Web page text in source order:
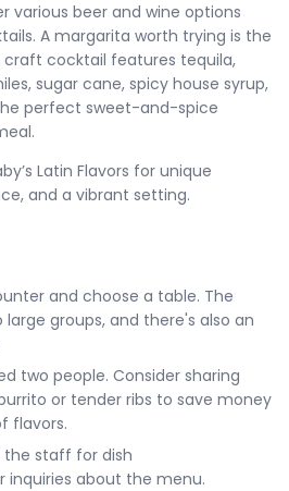
various beer and wine options
A margarita worth trying is the
craft cocktail features tequila,
sugar cane, spicy house syrup,
perfect sweet-and-spice
Latin Flavors for unique
and a vibrant setting.
and choose a table. The
groups, and there's also an
two people. Consider sharing
or tender ribs to save money
flavors.
staff for dish
about the menu.